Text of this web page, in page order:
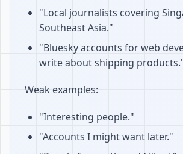
"Local journalists covering
Southeast Asia."
"Bluesky accounts for web
write about shipping
Weak examples:
"Interesting people."
"Accounts I might want later."